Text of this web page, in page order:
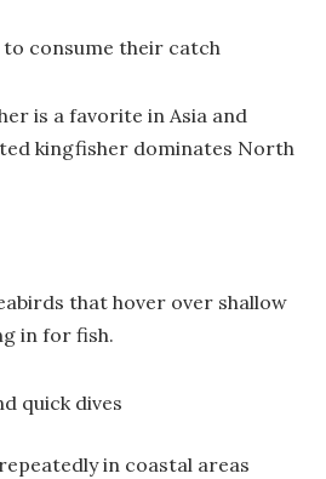
consume their catch
is a favorite in Asia and
kingfisher dominates North
that hover over shallow
in for fish.
quick dives
in coastal areas